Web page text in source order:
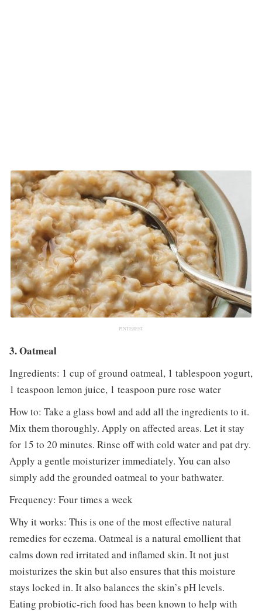
PINTEREST
3. Oatmeal
Ingredients: 1 cup of ground oatmeal, 1 tablespoon yogurt,
1 teaspoon lemon juice, 1 teaspoon pure rose water
How to: Take a glass bowl and add all the ingredients to it.
Mix them thoroughly. Apply on affected areas. Let it stay
for 15 to 20 minutes. Rinse off with cold water and pat dry.
Apply a gentle moisturizer immediately. You can also
simply add the grounded oatmeal to your bathwater.
Frequency: Four times a week
Why it works: This is one of the most effective natural
remedies for eczema. Oatmeal is a natural emollient that
calms down red irritated and inflamed skin. It not just
moisturizes the skin but also ensures that this moisture
stays locked in. It also balances the skin’s pH levels.
Eating probiotic-rich food has been known to help with